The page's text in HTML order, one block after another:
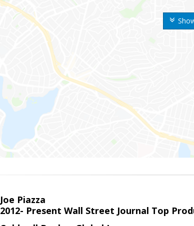
Joe Piazza
2012- Present Wall Street Journal Top